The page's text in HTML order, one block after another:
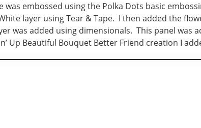
was embossed using the Polka Dots basic
layer using Tear & Tape. I then added the
was added using dimensionals. This panel was
Up Beautiful Bouquet Better Friend creation I